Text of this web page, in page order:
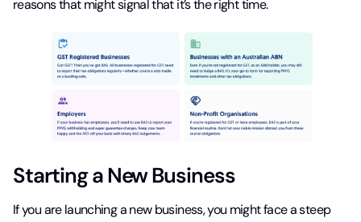
reasons that might signal that it’s the right time.
Starting a New Business
If you are launching a new business, you might face a steep